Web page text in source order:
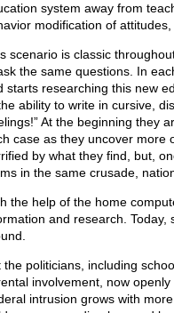
system away from
modification of
scenario is classic
the same questions. In
starts researching this new
ability to write in cursive,
At the beginning they
case as they uncover more
by what they find, but,
in the same crusade,
the help of the home
and research.
the politicians, including
involvement, now
intrusion grows with